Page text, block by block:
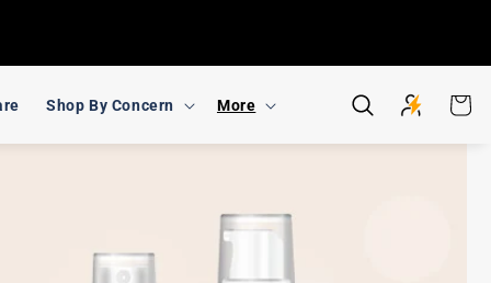
Shop By Concern More Cart